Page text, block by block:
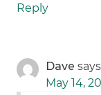
Reply
Dave
May 14,